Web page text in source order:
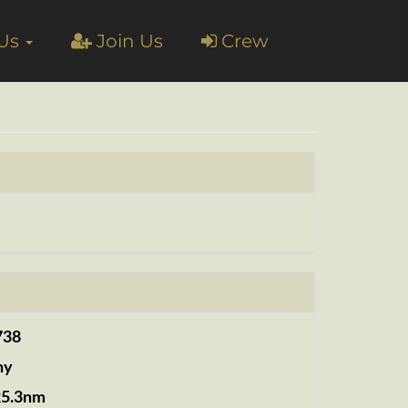
Join Us Crew